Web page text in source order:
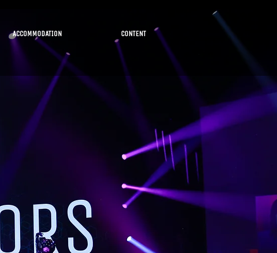
ACCOMMODATION CONTENT